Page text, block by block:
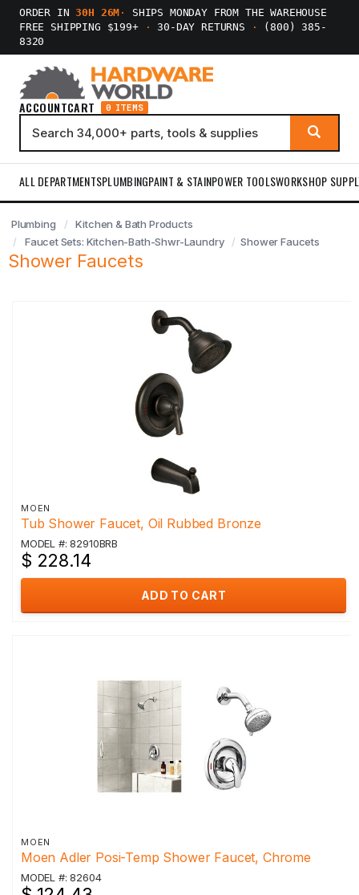
ORDER IN30H 26M ·
SHIPS MONDAY FROM THE WAREHOUSE
FREE SHIPPING $199+
· 30-DAY RETURNS ·
(800) 385-
8320
ACCOUNTCART 0 ITEMS
ALL DEPARTMENTSPLUMBINGPAINT & STAINPOWER TOOLSWORKSHOP
Plumbing
Kitchen & Bath Products
Faucet Sets: Kitchen-Bath-Shwr-Laundry
Shower Faucets
Shower Faucets
MOEN
Tub Shower Faucet, Oil Rubbed Bronze
MODEL #: 82910BRB
$ 228.14
ADD TO CART
MOEN
Moen Adler Posi-Temp Shower Faucet, Chrome
MODEL #: 82604